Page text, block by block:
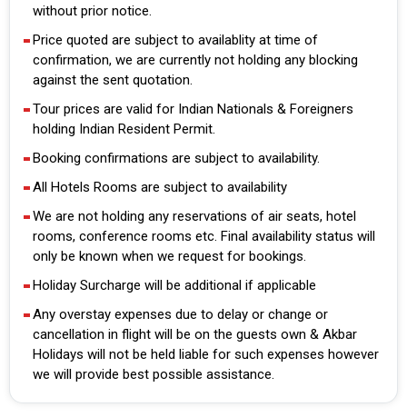
without prior notice.
Price quoted are subject to availablity at time of
confirmation, we are currently not holding any blocking
against the sent quotation.
Tour prices are valid for Indian Nationals & Foreigners
holding Indian Resident Permit.
Booking confirmations are subject to availability.
All Hotels Rooms are subject to availability
We are not holding any reservations of air seats, hotel
rooms, conference rooms etc. Final availability status will
only be known when we request for bookings.
Holiday Surcharge will be additional if applicable
Any overstay expenses due to delay or change or
cancellation in flight will be on the guests own & Akbar
Holidays will not be held liable for such expenses however
we will provide best possible assistance.